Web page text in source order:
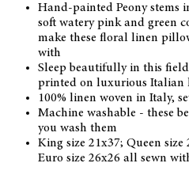
Hand-painted Peony stems
soft watery pink and green
make these floral linen
with
Sleep beautifully in this
printed on luxurious Italian
100% linen woven in Italy,
Machine washable - these
you wash them
King size 21x37; Queen
Euro size 26x26 all sewn